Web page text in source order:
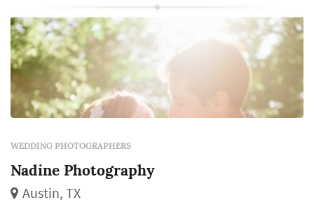
WEDDING PHOTOGRAPHERS
Nadine Photography
Austin, TX